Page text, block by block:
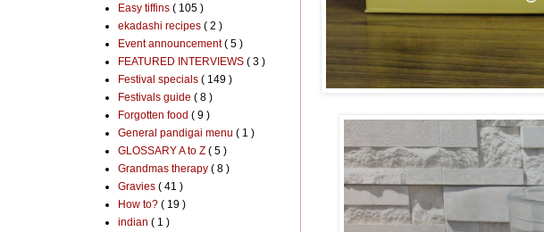
Easy tiffins ( 105 )
ekadashi recipes ( 2 )
Event announcement( 5 )
FEATURED INTERVIEWS ( 3 )
Festival specials ( 149 )
Festivals guide ( 8 )
Forgotten food ( 9 )
General pandigai menu ( 1 )
GLOSSARY A to Z ( 5 )
Grandmas therapy ( 8 )
Gravies ( 41 )
How to? ( 19 )
indian ( 1 )